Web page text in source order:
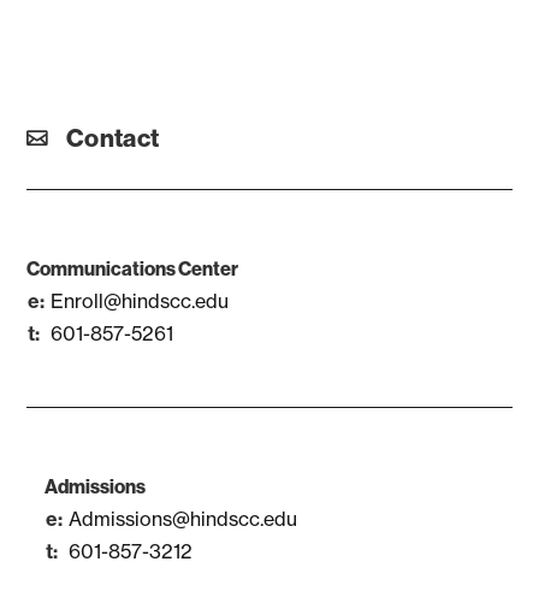
Contact
Communications Center
Enroll@hindscc.edu
601-857-5261
Admissions
Admissions@hindscc.edu
601-857-3212